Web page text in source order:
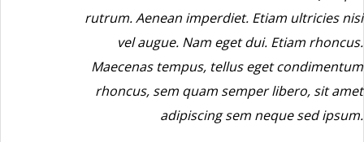
rutrum. Aenean imperdiet. Etiam ultricies nisi
vel augue. Nam eget dui. Etiam rhoncus.
Maecenas tempus, tellus eget condimentum
rhoncus, sem quam semper libero, sit amet
adipiscing sem neque sed ipsum.